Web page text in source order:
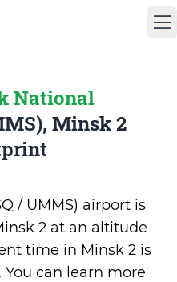
National
Minsk 2
/ UMMS) airport is
2 at an altitude
time in Minsk 2 is
. You can learn more